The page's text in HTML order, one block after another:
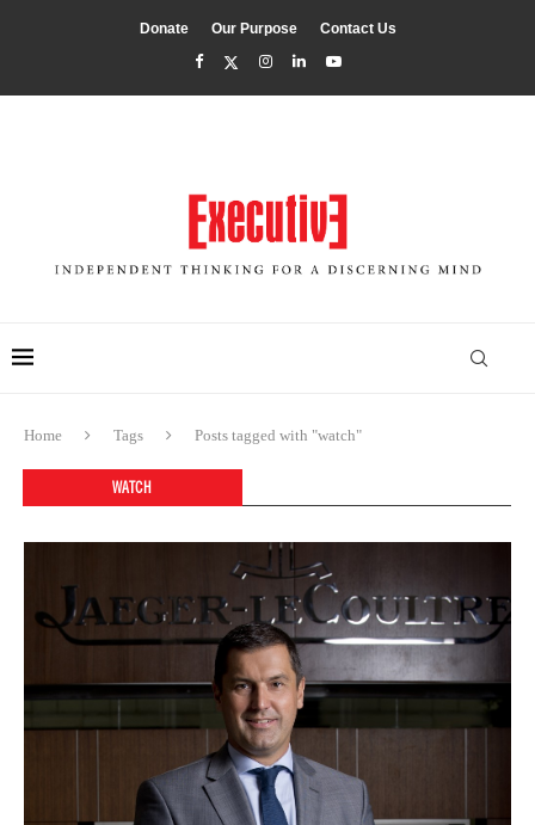
Donate Our Purpose Contact Us
Home Tags Posts tagged with "watch"
WATCH